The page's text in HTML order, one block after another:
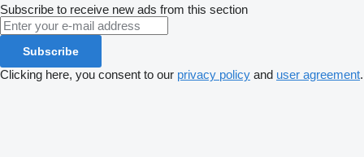
Subscribe to receive new ads from this section
Subscribe
Clicking here, you consent to our privacy policy and user agreement.